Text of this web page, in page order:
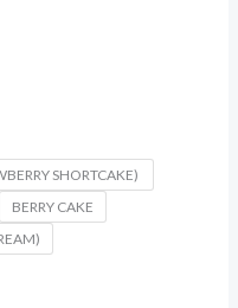
SHORTCAKE)
BERRY CAKE